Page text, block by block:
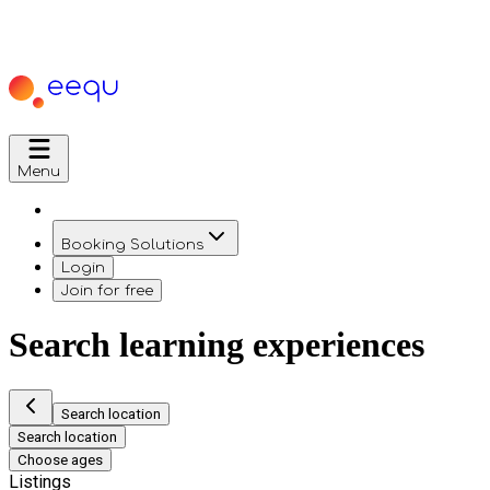
Menu
Booking Solutions
Login
Join for free
Search learning experiences
Search location
Search location
Choose ages
Listings